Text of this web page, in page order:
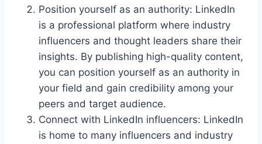
Position yourself as an authority: LinkedIn
is a professional platform where industry
influencers and thought leaders share their
insights. By publishing high-quality content,
you can position yourself as an authority in
your field and gain credibility among your
peers and target audience.
Connect with LinkedIn influencers: LinkedIn
is home to many influencers and industry